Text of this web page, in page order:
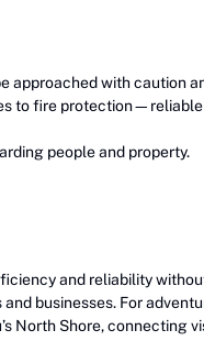
with caution
to fire
people and property.
and reliability
businesses. For
North Shore, connecting